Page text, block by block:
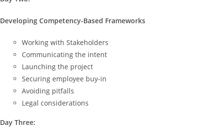
Developing Competency-Based Frameworks
Working with Stakeholders
Communicating the intent
Launching the project
Securing employee buy-in
Avoiding pitfalls
Legal considerations
Day Three: